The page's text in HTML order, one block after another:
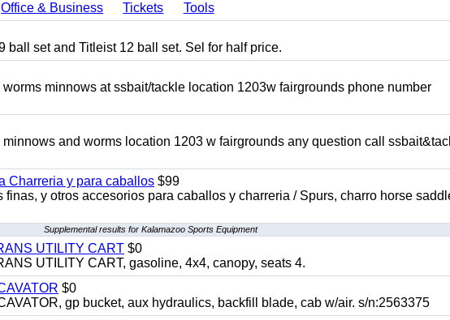
Office & Business Tickets
Tools
ball set and Titleist 12 ball set. Sel for half price.
minnows at ssbait/tackle location 1203w fairgrounds phone number
and worms location 1203 w fairgrounds any question call
Charreria y para caballos $99
finas, y otros accesorios para caballos y charreria / Spurs, charro horse
Supplemental results for Kalamazoo Sports Equipment
UTILITY CART $0
UTILITY CART, gasoline, 4x4, canopy, seats 4.
$0
gp bucket, aux hydraulics, backfill blade, cab w/air. s/n:2563375